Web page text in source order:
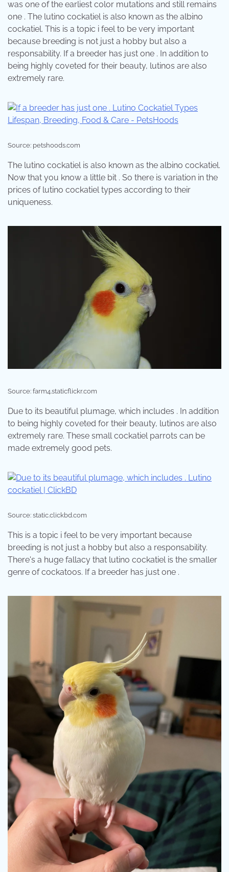
was one of the earliest color mutations and still remains
one . The lutino cockatiel is also known as the albino
cockatiel. This is a topic i feel to be very important
because breeding is not just a hobby but also a
responsability. If a breeder has just one . In addition to
being highly coveted for their beauty, lutinos are also
extremely rare.
Source: petshoods.com
The lutino cockatiel is also known as the albino cockatiel.
Now that you know a little bit . So there is variation in the
prices of lutino cockatiel types according to their
uniqueness.
Source: farm4.staticflickr.com
Due to its beautiful plumage, which includes . In addition
to being highly coveted for their beauty, lutinos are also
extremely rare. These small cockatiel parrots can be
made extremely good pets.
Source: static.clickbd.com
This is a topic i feel to be very important because
breeding is not just a hobby but also a responsability.
There's a huge fallacy that lutino cockatiel is the smaller
genre of cockatoos. If a breeder has just one .